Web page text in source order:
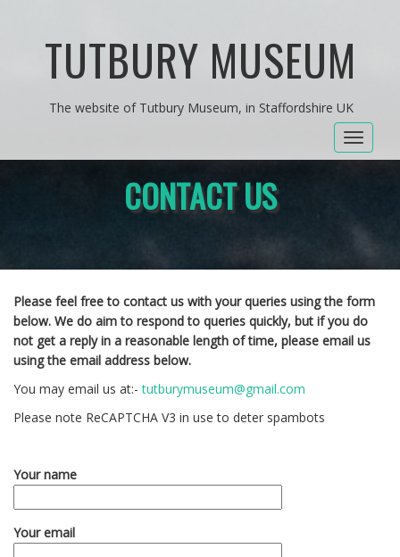
TUTBURY MUSEUM
The website of Tutbury Museum, in Staffordshire UK
Toggle
CONTACT US
Please feel free to contact us with your queries using the form
below. We do aim to respond to queries quickly, but if you do
not get a reply in a reasonable length of time, please email us
using the email address below.
You may email us at:-tutburymuseum@gmail.com
Please note ReCAPTCHA V3 in use to deter spambots
Your name
Your email